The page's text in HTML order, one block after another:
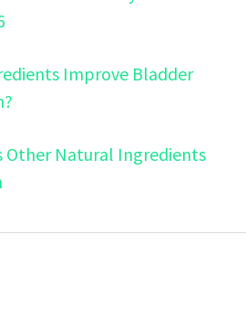
Improve Bladder
Other Natural Ingredients